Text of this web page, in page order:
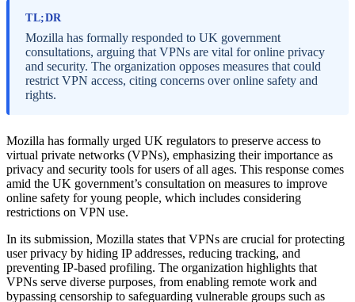
TL;DR
Mozilla has formally responded to UK government
consultations, arguing that VPNs are vital for online privacy
and security. The organization opposes measures that could
restrict VPN access, citing concerns over online safety and
rights.
Mozilla has formally urged UK regulators to preserve access to
virtual private networks (VPNs), emphasizing their importance as
privacy and security tools for users of all ages. This response comes
amid the UK government’s consultation on measures to improve
online safety for young people, which includes considering
restrictions on VPN use.
In its submission, Mozilla states that VPNs are crucial for protecting
user privacy by hiding IP addresses, reducing tracking, and
preventing IP-based profiling. The organization highlights that
VPNs serve diverse purposes, from enabling remote work and
bypassing censorship to safeguarding vulnerable groups such as